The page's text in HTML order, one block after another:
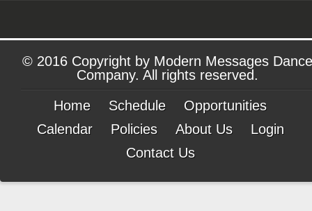
© 2016 Copyright by Modern Messages Dance
Company. All rights reserved.
Home
Schedule
Opportunities
Calendar
Policies About Us
Login
Contact Us